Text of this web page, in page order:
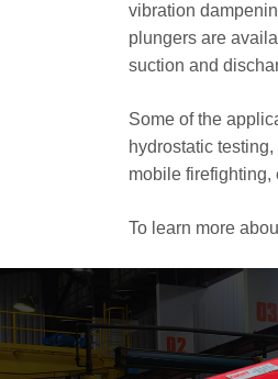
vibration
plungers are
suction and
Some of the
hydrostatic
mobile firefighting,
To learn more